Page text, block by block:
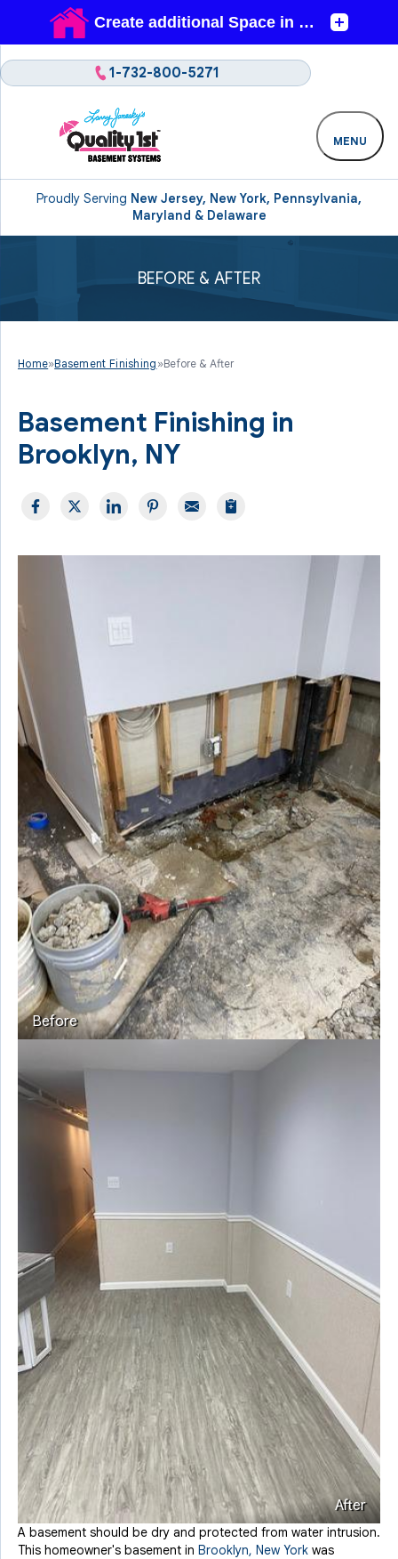
Proudly Serving New Jersey, New York, Pennsylvania,
Maryland & Delaware
1-732-800-5271
MENU
BEFORE & AFTER
Home»Basement Finishing »Before & After
Basement Finishing in
Brooklyn, NY
Before
After
A basement should be dry and protected from water intrusion.
This homeowner's basement in Brooklyn, New York was